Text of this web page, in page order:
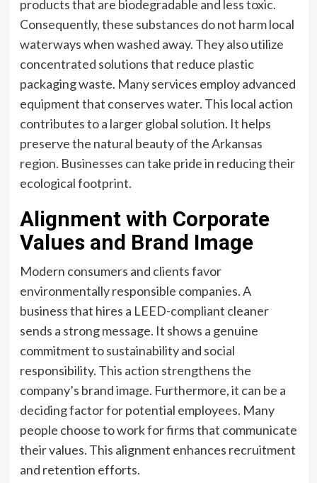
products that are biodegradable and less toxic.
Consequently, these substances do not harm local
waterways when washed away. They also utilize
concentrated solutions that reduce plastic
packaging waste. Many services employ advanced
equipment that conserves water. This local action
contributes to a larger global solution. It helps
preserve the natural beauty of the Arkansas
region. Businesses can take pride in reducing their
ecological footprint.
Alignment with Corporate
Values and Brand Image
Modern consumers and clients favor
environmentally responsible companies. A
business that hires a LEED-compliant cleaner
sends a strong message. It shows a genuine
commitment to sustainability and social
responsibility. This action strengthens the
company’s brand image. Furthermore, it can be a
deciding factor for potential employees. Many
people choose to work for firms that communicate
their values. This alignment enhances recruitment
and retention efforts.